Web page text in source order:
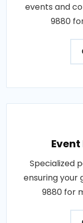
events and
9880
Specialized
ensuring your
9880 for